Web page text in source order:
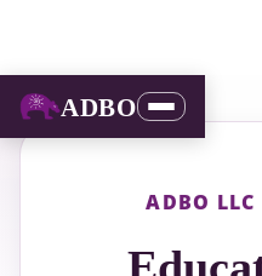
ADBO
ADBO LLC